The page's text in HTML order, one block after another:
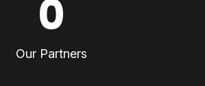
0
Our Partners